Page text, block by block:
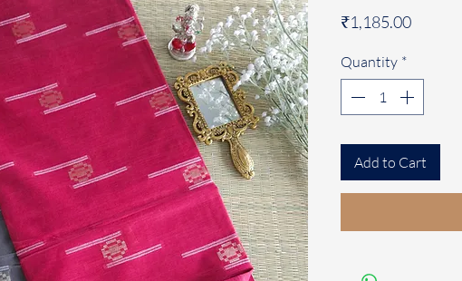
₹1,185.00Price
Quantity *
Add to Cart